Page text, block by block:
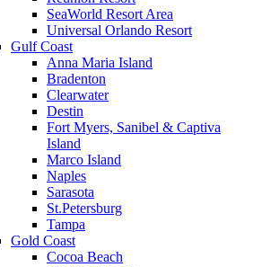
SeaWorld Resort Area
Universal Orlando Resort
Gulf Coast
Anna Maria Island
Bradenton
Clearwater
Destin
Fort Myers, Sanibel & Captiva
Island
Marco Island
Naples
Sarasota
St.Petersburg
Tampa
Gold Coast
Cocoa Beach